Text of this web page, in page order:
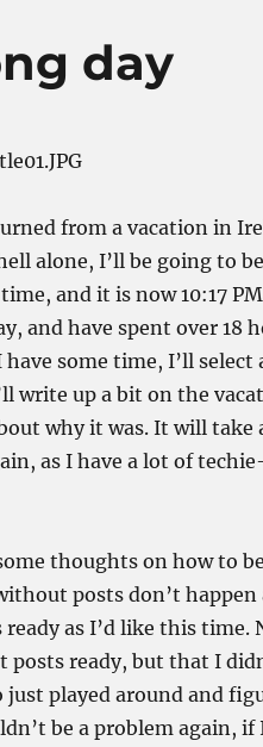
day
from a vacation in
alone, I’ll be going to
and it is now 10:17
and have spent over 18
some time, I’ll
write up a bit on the
why it was. It will take
as I have a lot of
thoughts on how to
posts don’t
ready as I’d like this
posts ready, but that I
just played around and
be a problem again,